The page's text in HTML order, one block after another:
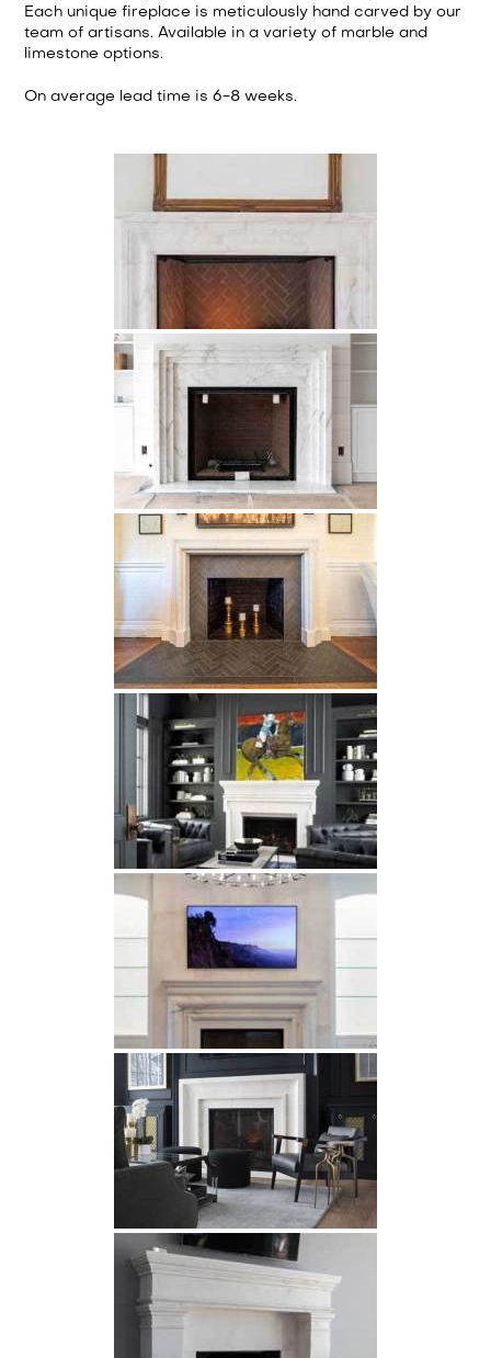
Each unique fireplace is meticulously hand carved by our
team of artisans. Available in a variety of marble and
limestone options.
On average lead time is 6-8 weeks.